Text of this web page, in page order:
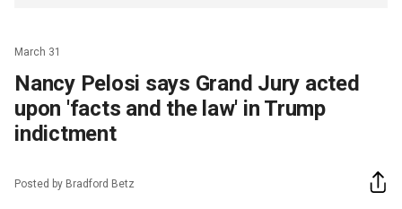
March 31
Nancy Pelosi says Grand Jury acted
upon 'facts and the law' in Trump
indictment
Posted by Bradford Betz